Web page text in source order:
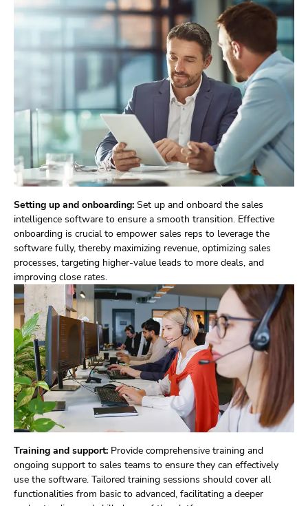
Setting up and onboarding: Set up and onboard the sales
intelligence software to ensure a smooth transition. Effective
onboarding is crucial to empower sales reps to leverage the
software fully, thereby maximizing revenue, optimizing sales
processes, targeting higher-value leads to more deals, and
improving close rates.
Training and support: Provide comprehensive training and
ongoing support to sales teams to ensure they can effectively
use the software. Tailored training sessions should cover all
functionalities from basic to advanced, facilitating a deeper